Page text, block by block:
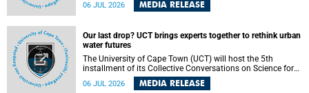
the Heliyon journal has found. The study is titled “Legacy
economy”.
06 JUL 2026 MEDIA RELEASE
Our last drop? UCT brings experts together to rethink urban
water futures
The University of Cape Town (UCT) will host the 5th
installment of its Collective Conversations on Science for
Society series, titled “Rethinking water and waste in future
cities,” on Monday, 27 July 2026 at Neville Alexander
06 JUL 2026 MEDIA RELEASE